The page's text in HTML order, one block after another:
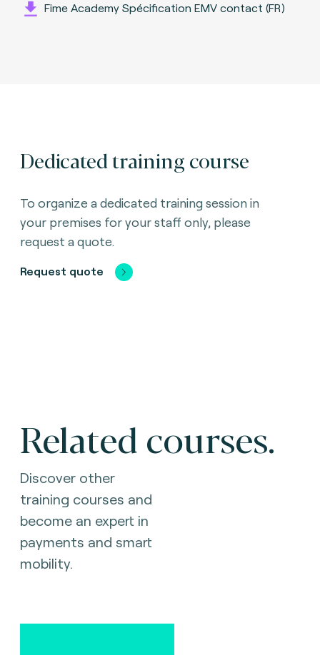
Fime Academy Spécification EMV contact (FR)
Dedicated training course
To organize a dedicated training session in
your premises for your staff only, please
request a quote.
Request quote
Related courses.
Discover other
training courses and
become an expert in
payments and smart
mobility.